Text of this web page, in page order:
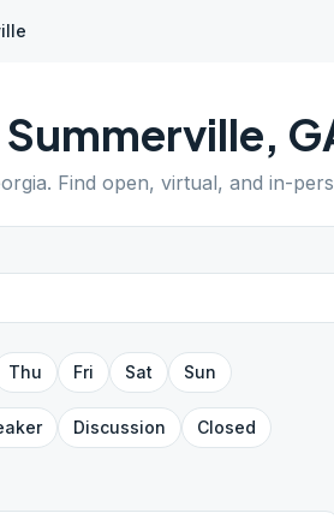
Summerville,
. Find open, virtual, and in-
Thu Fri Sat Sun
Discussion Closed